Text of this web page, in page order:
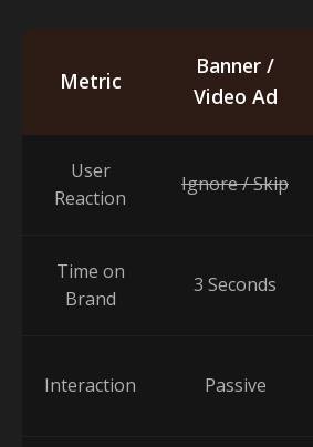
Metric
Banner /
Video Ad
User
Reaction
Ignore / Skip
Time on
Brand
3 Seconds
Interaction Passive